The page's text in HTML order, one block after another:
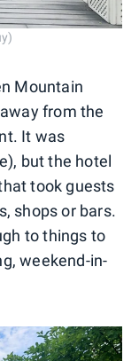
Mountain
from the
It was
but the hotel
took guests
shops or bars.
to things to
weekend-in-